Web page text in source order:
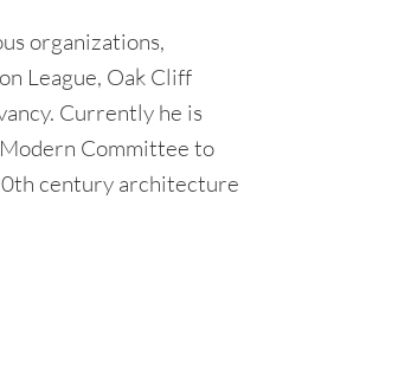
organizations,
League, Oak Cliff
Currently he is
Committee to
century architecture